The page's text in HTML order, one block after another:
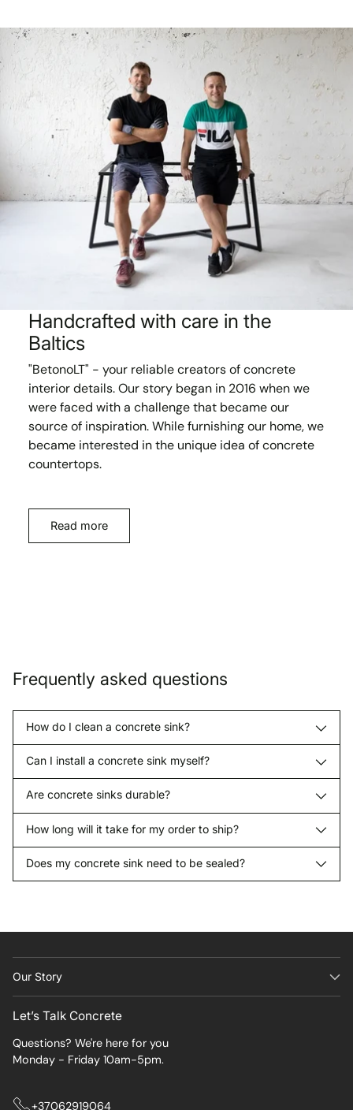
Handcrafted with care in the
Baltics
"BetonoLT" - your reliable creators of concrete
interior details. Our story began in 2016 when we
were faced with a challenge that became our
source of inspiration. While furnishing our home, we
became interested in the unique idea of concrete
countertops.
Read more
Frequently asked questions
How do I clean a concrete sink?
Can I install a concrete sink myself?
Are concrete sinks durable?
How long will it take for my order to ship?
Does my concrete sink need to be sealed?
Our Story
Let’s Talk Concrete
Questions? We're here for you
Monday - Friday 10am-5pm.
+37062919064